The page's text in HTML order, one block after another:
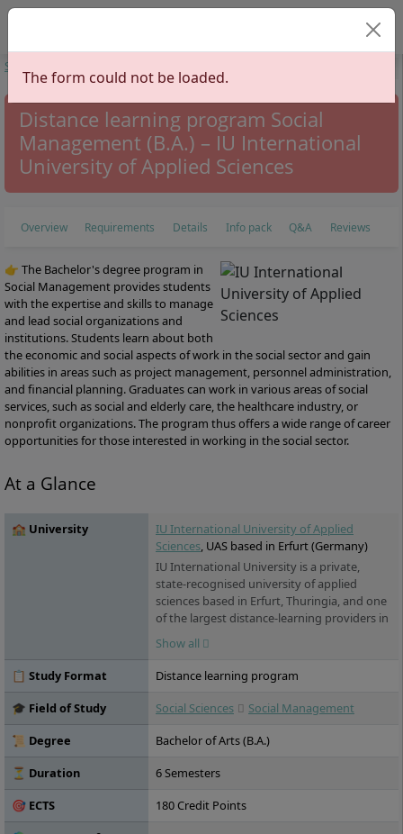
Select your
Start
Management
The form could not be loaded.
Distance learning program Social
Management (B.A.) – IU International
University of Applied Sciences
Overview Requirements Details Info pack Q&A Reviews
👉 The Bachelor's degree program in
Social Management provides students
with the expertise and skills to manage
and lead social organizations and
institutions. Students learn about both
the economic and social aspects of work in the social sector and gain
abilities in areas such as project management, personnel administration,
and financial planning. Graduates can work in various areas of social
services, such as social and elderly care, the healthcare industry, or
nonprofit organizations. The program thus offers a wide range of career
opportunities for those interested in working in the social sector.
At a Glance
🏫 University
IU International University of Applied
Sciences, UAS based in Erfurt (Germany)
IU International University is a private,
state-recognised university of applied
sciences based in Erfurt, Thuringia, and one
of the largest distance-learning providers in
Germany. Its programmes span business, IT,
health and engineering. For international
students, the key draw is its range of fully
English-taught online degrees – accredited
in Germany, open to applicants worldwide,
and studied flexibly from home or
alongside work.
Show all
📋 Study Format
Distance learning program
🎓 Field of Study
Social Sciences
Social Management
📜 Degree
Bachelor of Arts (B.A.)
⏳ Duration
6 Semesters
🎯 ECTS
180 Credit Points